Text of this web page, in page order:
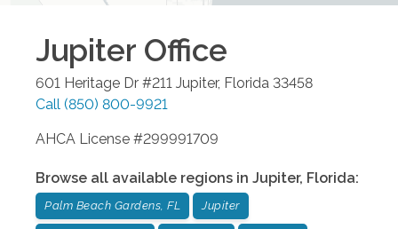
Jupiter Office
601 Heritage Dr #211 Jupiter, Florida 33458
Call (850) 800-9921
AHCA License #299991709
Browse all available regions in Jupiter, Florida:
Palm Beach Gardens, FL Jupiter